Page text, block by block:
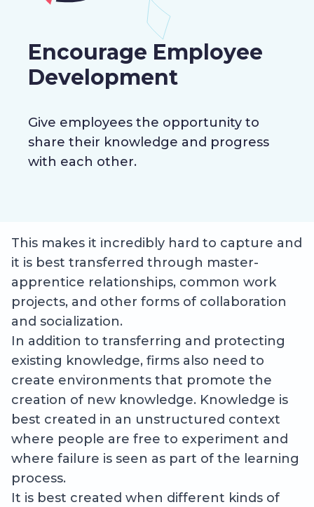
Encourage Employee
Development
Give employees the opportunity to
share their knowledge and progress
with each other.
This makes it incredibly hard to capture and
it is best transferred through master-
apprentice relationships, common work
projects, and other forms of collaboration
and socialization.
In addition to transferring and protecting
existing knowledge, firms also need to
create environments that promote the
creation of new knowledge. Knowledge is
best created in an unstructured context
where people are free to experiment and
where failure is seen as part of the learning
process.
It is best created when different kinds of